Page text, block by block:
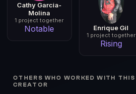
Cathy Garcia-
Molina
1 project together
Notable Enrique Gil
1 project together
Rising
OTHERS WHO WORKED WITH THIS
CREATOR